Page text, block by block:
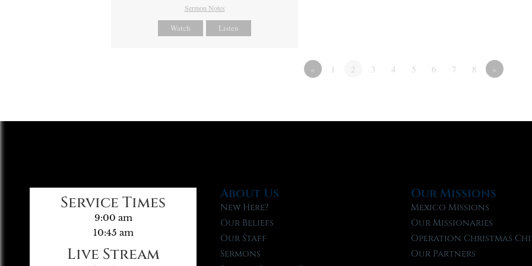
Sermon Notes
Watch Listen
« 1 2 3 4 5 6 7 8 »
Service Times
9:00 am
10:45 am
Live Stream
About Us
New Here?
Our Beliefs
Our Staff
Sermons
Our Missions
Mexico Missions
Our Missionaries
Operation Christmas
Our Partners